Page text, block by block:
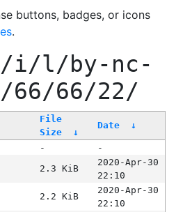
buttons, badges, or icons
.
/i/l/by-nc-
66/66/22/
File
Size
↓
Date ↓
-
-
2.3 KiB
2020-Apr-30
22:10
2.2 KiB
2020-Apr-30
22:10